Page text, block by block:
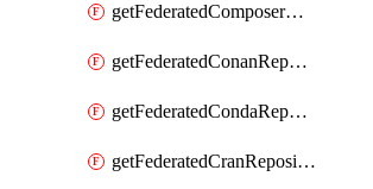
getFederatedComposerRepository
getFederatedConanRepository
getFederatedCondaRepository
getFederatedCranRepository